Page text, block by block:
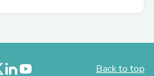
Back to top